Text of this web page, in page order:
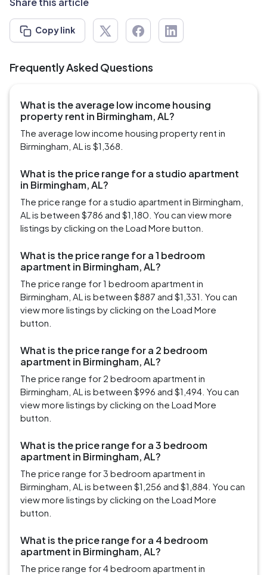
Copy link
Frequently Asked Questions
What is the average low income housing
property rent in Birmingham, AL?
The average low income housing property rent in
Birmingham, AL is $1,368.
What is the price range for a studio apartment
in Birmingham, AL?
The price range for a studio apartment in Birmingham,
AL is between $786 and $1,180. You can view more
listings by clicking on the Load More button.
What is the price range for a 1 bedroom
apartment in Birmingham, AL?
The price range for 1 bedroom apartment in
Birmingham, AL is between $887 and $1,331. You can
view more listings by clicking on the Load More
button.
What is the price range for a 2 bedroom
apartment in Birmingham, AL?
The price range for 2 bedroom apartment in
Birmingham, AL is between $996 and $1,494. You can
view more listings by clicking on the Load More
button.
What is the price range for a 3 bedroom
apartment in Birmingham, AL?
The price range for 3 bedroom apartment in
Birmingham, AL is between $1,256 and $1,884. You can
view more listings by clicking on the Load More
button.
What is the price range for a 4 bedroom
apartment in Birmingham, AL?
The price range for 4 bedroom apartment in